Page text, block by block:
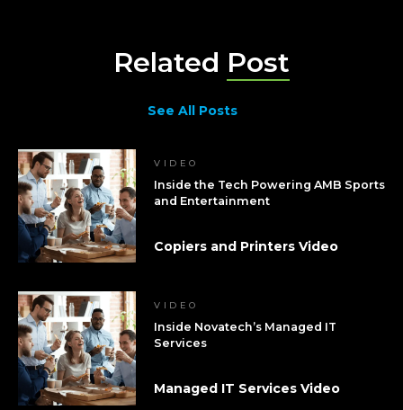
Related Post
See All Posts
VIDEO
Inside the Tech Powering AMB Sports
and Entertainment
Copiers and Printers Video
VIDEO
Inside Novatech’s Managed IT
Services
Managed IT Services Video